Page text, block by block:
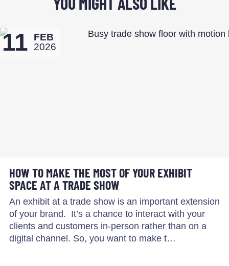
11
FEB
2026
HOW TO MAKE THE MOST OF YOUR EXHIBIT
SPACE AT A TRADE SHOW
An exhibit at a trade show is an important extension
of your brand. It’s a chance to interact with your
clients and customers in-person rather than on a
digital channel. So, you want to make t…